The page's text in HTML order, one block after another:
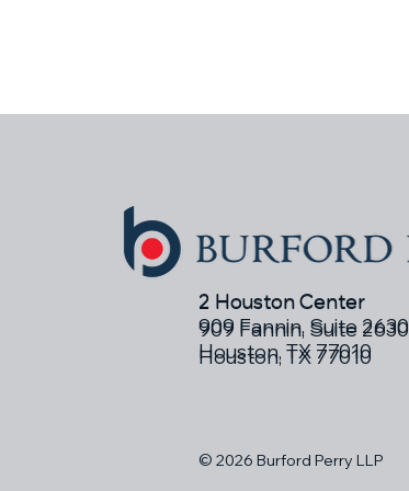
© 2026 Burford Perry LLP
2 Houston Center
909 Fannin, Suite 2630
Houston, TX 77010
2 Houston Center
909 Fannin, Suite 2630
Houston, TX 77010